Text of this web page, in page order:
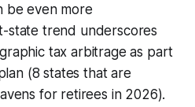
be even more
state trend underscores
tax arbitrage as part
(8 states that are
for retirees in 2026).